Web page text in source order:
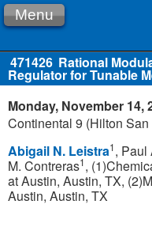
Menu
471426 Rational
Regulator for Tunable
Monday, November 14,
Continental 9 (Hilton
Abigail N. Leistra1, Paul
M. Contreras1,
at Austin, Austin, TX,
Austin, Austin, TX